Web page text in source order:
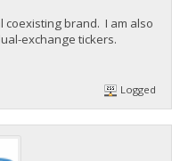
coexisting brand. I am also
exchange tickers.
Logged